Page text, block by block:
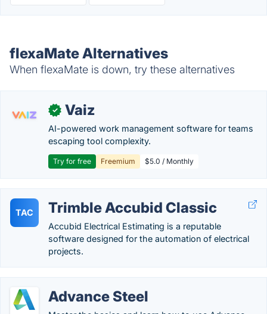
flexaMate Alternatives
When flexaMate is down, try these alternatives
✓ Vaiz
AI-powered work management software for teams
escaping tool complexity.
Try for free Freemium $5.0 / Monthly
TAC Trimble Accubid Classic
Accubid Electrical Estimating is a reputable
software designed for the automation of electrical
projects.
Advance Steel